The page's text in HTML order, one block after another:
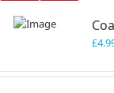
£